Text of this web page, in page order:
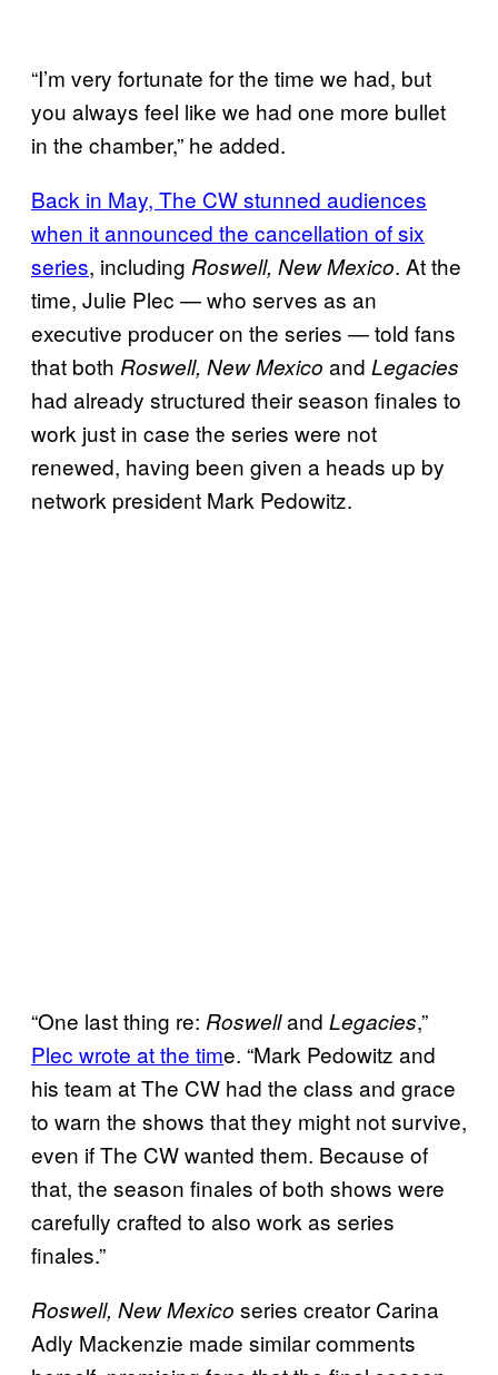
“I’m very fortunate for the time we had, but
you always feel like we had one more bullet
in the chamber,” he added.
Back in May, The CW stunned audiences
when it announced the cancellation of six
series, including Roswell, New Mexico. At the
time, Julie Plec — who serves as an
executive producer on the series — told fans
that both Roswell, New Mexico and Legacies
had already structured their season finales to
work just in case the series were not
renewed, having been given a heads up by
network president Mark Pedowitz.
“One last thing re: Roswelland Legacies,”
Plec wrote at the time. “Mark Pedowitz and
his team at The CW had the class and grace
to warn the shows that they might not survive,
even if The CW wanted them. Because of
that, the season finales of both shows were
carefully crafted to also work as series
finales.”
Roswell, New Mexico series creator Carina
Adly Mackenzie made similar comments